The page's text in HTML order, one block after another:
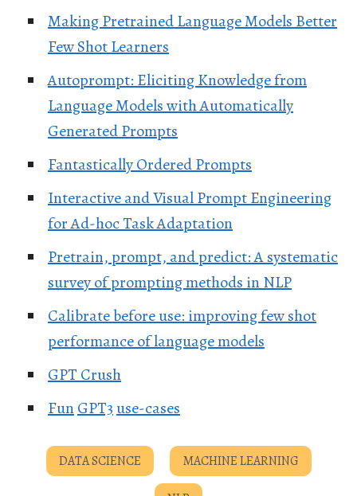
Making Pretrained Language Models Better
Few Shot Learners
Autoprompt: Eliciting Knowledge from
Language Models with Automatically
Generated Prompts
Fantastically Ordered Prompts
Interactive and Visual Prompt Engineering
for Ad-hoc Task Adaptation
Pretrain, prompt, and predict: A systematic
survey of prompting methods in NLP
Calibrate before use: improving few shot
performance of language models
GPT Crush
FunGPT3use-cases
DATA SCIENCE MACHINE LEARNING